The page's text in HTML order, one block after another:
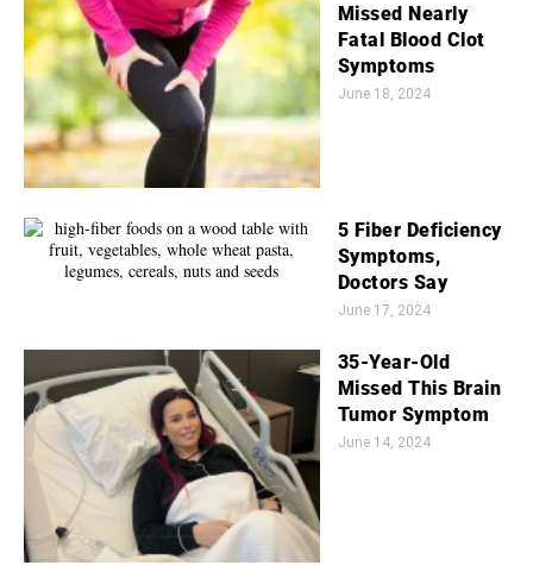
Missed Nearly
Fatal Blood Clot
Symptoms
June 18, 2024
5 Fiber Deficiency
Symptoms,
Doctors Say
June 17, 2024
35-Year-Old
Missed This Brain
Tumor Symptom
June 14, 2024